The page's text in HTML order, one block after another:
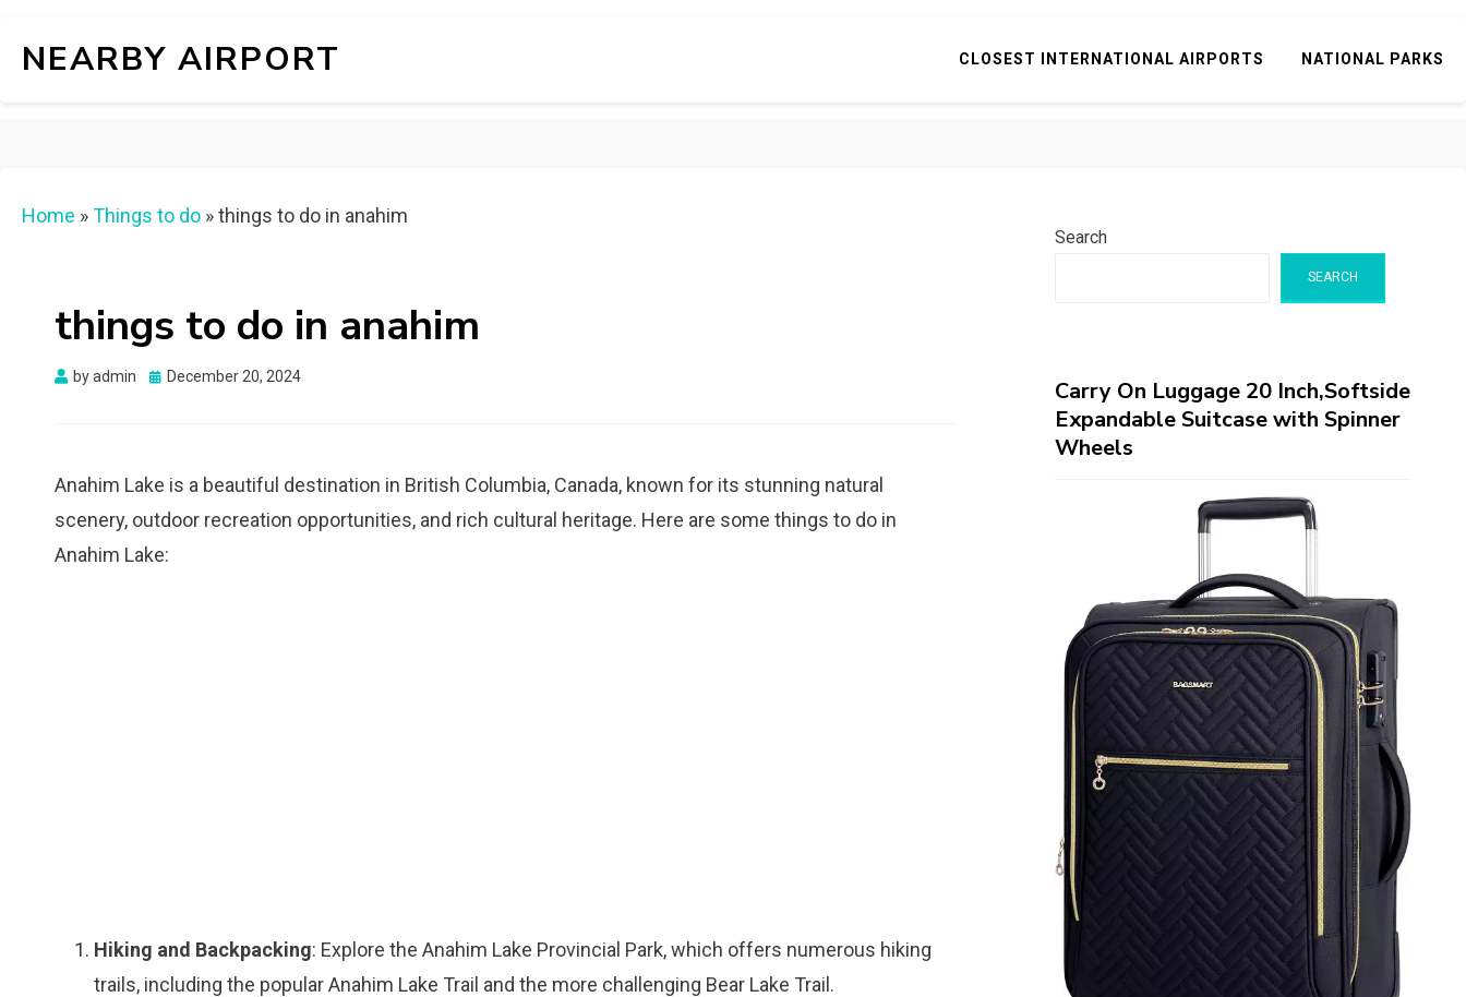
NEARBY AIRPORT CLOSEST INTERNATIONAL AIRPORTS NATIONAL PARKS
Home »Things to do »things to do in anahim
things to do in anahim
byadmin
Posted
December 20, 2024
Anahim Lake is a beautiful destination in British Columbia, Canada, known for its stunning natural
scenery, outdoor recreation opportunities, and rich cultural heritage. Here are some things to do in
Anahim Lake:
Hiking and Backpacking: Explore the Anahim Lake Provincial Park, which offers numerous hiking
trails, including the popular Anahim Lake Trail and the more challenging Bear Lake Trail.
Search
SEARCH
Carry On Luggage 20 Inch,Softside
Expandable Suitcase with Spinner
Wheels